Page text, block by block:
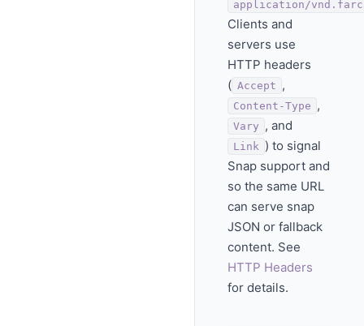
application/
Clients and
servers use
HTTP headers
( Accept ,
Content-Type ,
Vary , and
Link ) to signal
Snap support and
so the same URL
can serve snap
JSON or fallback
content. See
HTTP Headers
for details.